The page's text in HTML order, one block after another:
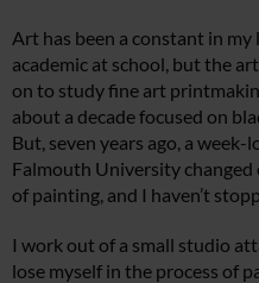
Art has been a constant in my
academic at school, but the
on to study fine art
about a decade focused on
But, seven years ago, a
Falmouth University
of painting, and I haven’t
I work out of a small studio
lose myself in the process of